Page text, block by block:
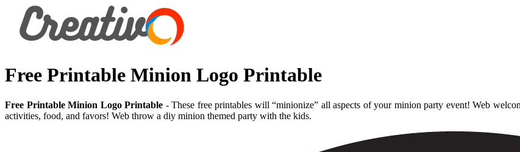
Free Printable Minion Logo Printable
Free Printable Minion Logo Printable - These free printables will “minionize” all aspects of your minion party event! Web
activities, food, and favors! Web throw a diy minion themed party with the kids.